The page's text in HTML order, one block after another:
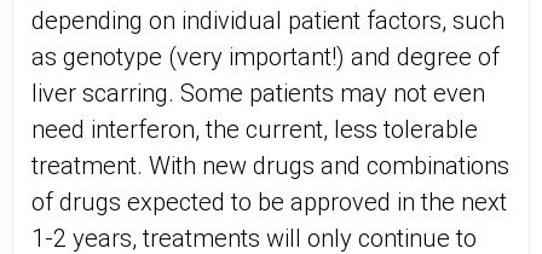
depending on individual patient factors, such
as genotype (very important!) and degree of
liver scarring. Some patients may not even
need interferon, the current, less tolerable
treatment. With new drugs and combinations
of drugs expected to be approved in the next
1-2 years, treatments will only continue to